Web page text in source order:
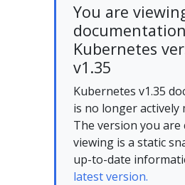
You are
Kubernetes
v1.35
Kubernetes v1.35
is no longer actively
The version you
viewing is a static
up-to-date
latest version.